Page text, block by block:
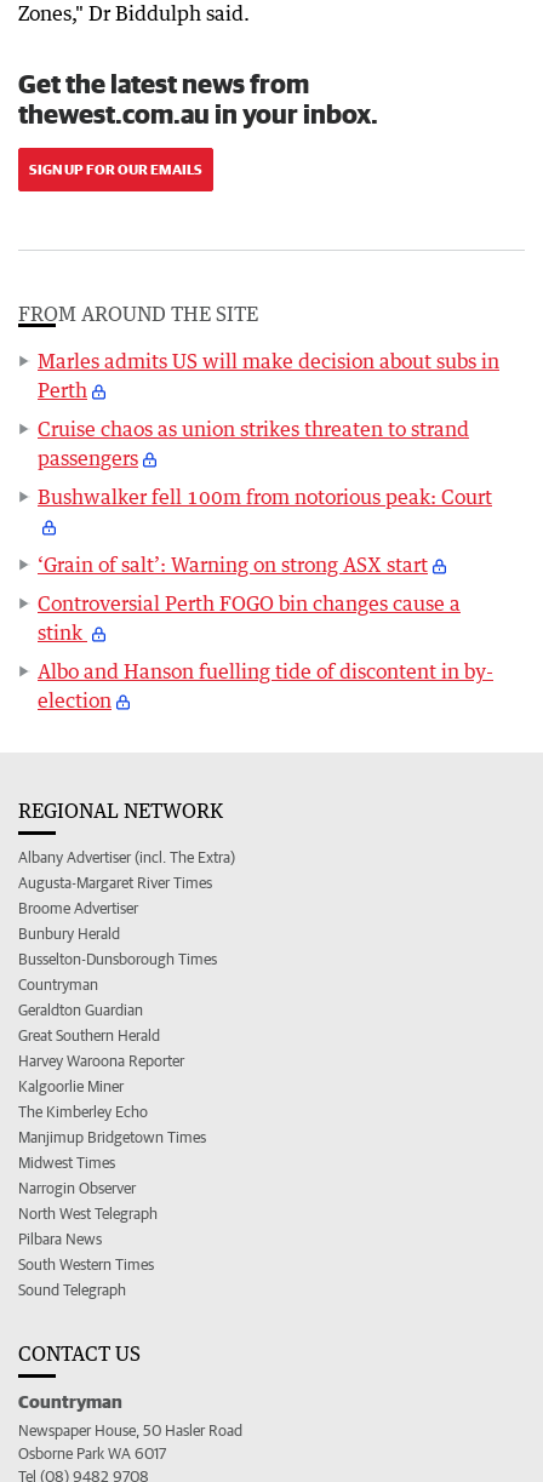
Zones," Dr Biddulph said.
Get the latest news from
thewest.com.au in your inbox.
SIGN UP FOR OUR EMAILS
FROM AROUND THE SITE
Marles admits US will make decision about subs in
Perth
Cruise chaos as union strikes threaten to strand
passengers
Bushwalker fell 100m from notorious peak: Court
‘Grain of salt’: Warning on strong ASX start
Controversial Perth FOGO bin changes cause a
stink
Albo and Hanson fuelling tide of discontent in by-
election
REGIONAL NETWORK
Albany Advertiser (incl. The Extra)
Augusta-Margaret River Times
Broome Advertiser
Bunbury Herald
Busselton-Dunsborough Times
Countryman
Geraldton Guardian
Great Southern Herald
Harvey Waroona Reporter
Kalgoorlie Miner
The Kimberley Echo
Manjimup Bridgetown Times
Midwest Times
Narrogin Observer
North West Telegraph
Pilbara News
South Western Times
Sound Telegraph
CONTACT US
Countryman
Newspaper House, 50 Hasler Road
Osborne Park WA 6017
Tel (08) 9482 9708